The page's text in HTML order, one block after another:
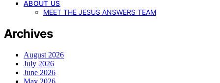
ABOUT US
MEET THE JESUS ANSWERS TEAM
Archives
August 2026
July 2026
June 2026
May 2026